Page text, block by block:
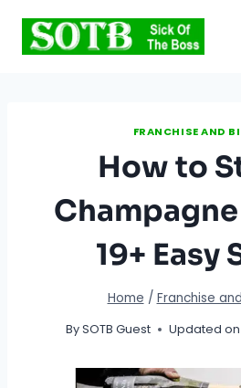
content
FRANCHISE AND
How to
19+ Easy
Home / Franchise
BySOTB Guest Updated on